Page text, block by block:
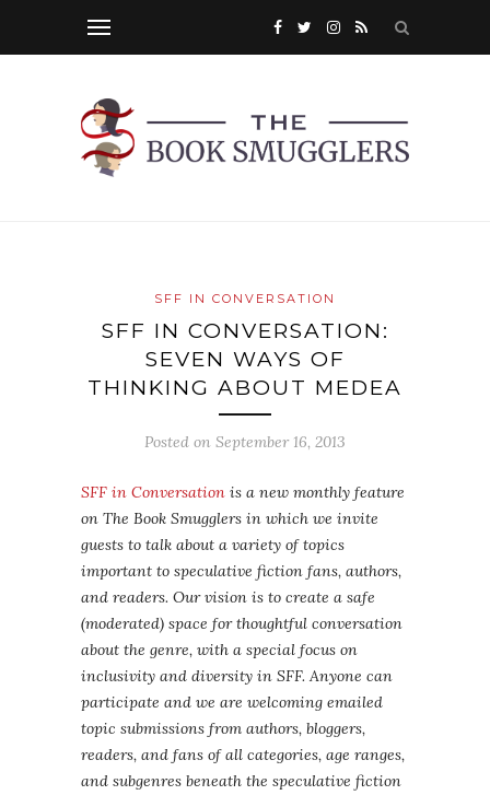
SFF IN CONVERSATION
SFF IN CONVERSATION:
SEVEN WAYS OF
THINKING ABOUT MEDEA
Posted on September 16, 2013
SFF in Conversation is a new monthly feature
on The Book Smugglers in which we invite
guests to talk about a variety of topics
important to speculative fiction fans, authors,
and readers. Our vision is to create a safe
(moderated) space for thoughtful conversation
about the genre, with a special focus on
inclusivity and diversity in SFF. Anyone can
participate and we are welcoming emailed
topic submissions from authors, bloggers,
readers, and fans of all categories, age ranges,
and subgenres beneath the speculative fiction